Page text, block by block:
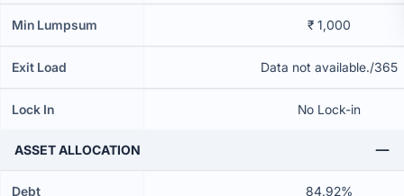
Min Lumpsum ₹ 1,000
Exit Load Data not available./365
Lock In No Lock-in
ASSET ALLOCATION
Debt 84.92%